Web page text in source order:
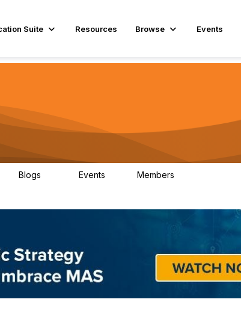
Suite Resources Browse Events
Blogs Events Members